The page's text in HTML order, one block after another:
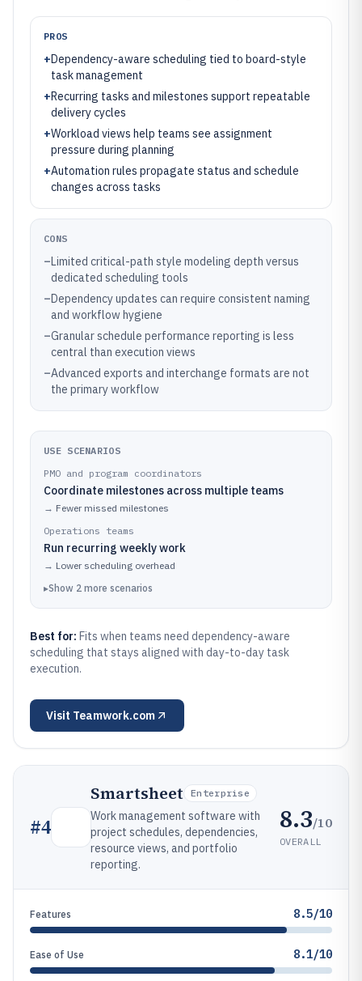
PROS
+Dependency-aware scheduling tied to board-style
task management
+Recurring tasks and milestones support repeatable
delivery cycles
+Workload views help teams see assignment
pressure during planning
+Automation rules propagate status and schedule
changes across tasks
CONS
–Limited critical-path style modeling depth versus
dedicated scheduling tools
–Dependency updates can require consistent naming
and workflow hygiene
–Granular schedule performance reporting is less
central than execution views
–Advanced exports and interchange formats are not
the primary workflow
USE SCENARIOS
PMO and program coordinators
Coordinate milestones across multiple teams
→ Fewer missed milestones
Operations teams
Run recurring weekly work
→ Lower scheduling overhead
▸Show 2 more scenarios
Best for: Fits when teams need dependency-aware
scheduling that stays aligned with day-to-day task
execution.
Visit Teamwork.com
#4
Smartsheet Enterprise
Work management software with
project schedules, dependencies,
resource views, and portfolio
reporting.
8.3/10
OVERALL
Features 8.5/10
Ease of Use 8.1/10